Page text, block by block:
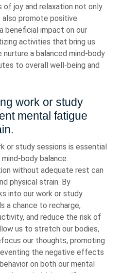
of joy and relaxation not only
promote positive
beneficial impact on our
activities that bring us
nurture a balanced mind-body
to overall well-being and
work or study
mental fatigue
or study sessions is essential
body balance.
without adequate rest can
physical strain. By
into our work or study
a chance to recharge,
and reduce the risk of
us to stretch our bodies,
our thoughts, promoting
the negative effects
on both our mental